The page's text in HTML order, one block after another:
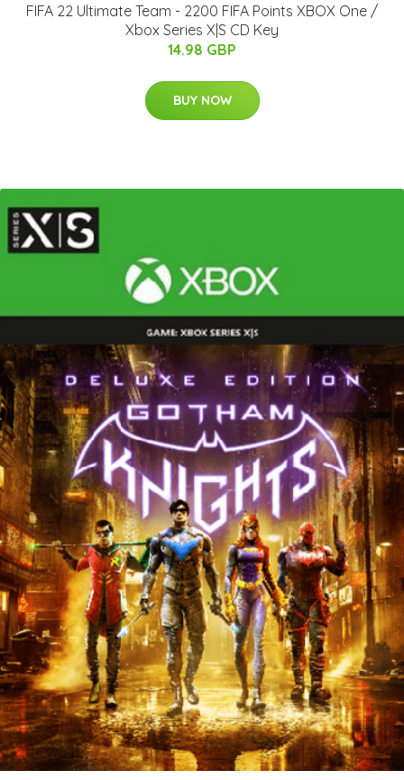
FIFA 22 Ultimate Team - 2200 FIFA Points XBOX One /
Xbox Series X|S CD Key
14.98 GBP
BUY NOW